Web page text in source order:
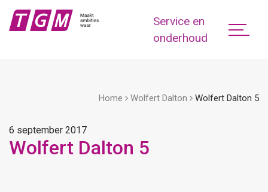
Service en
onderhoud
Home Wolfert Dalton Wolfert Dalton 5
6 september 2017
Wolfert Dalton 5